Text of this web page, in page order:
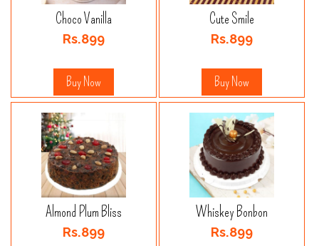
Choco Vanilla
Rs.899
Buy Now
Cute Smile
Rs.899
Buy Now
Almond Plum Bliss
Rs.899
Whiskey Bonbon
Rs.899